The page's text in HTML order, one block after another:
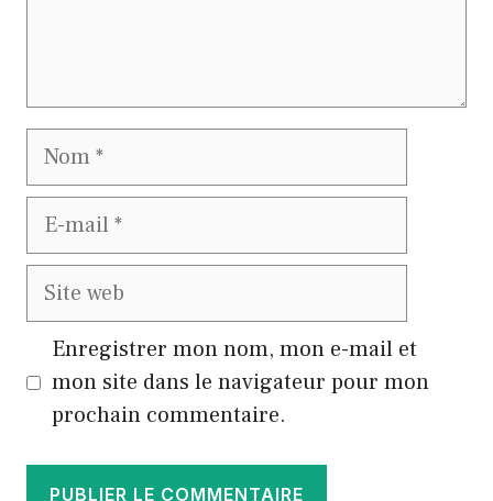
Nom
E-
Site
Enregistrer mon nom, mon e-mail et
mon site dans le navigateur pour mon
prochain commentaire.